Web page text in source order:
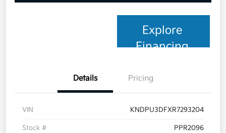
Explore
Financing
Details Pricing
VIN KNDPU3DFXR7293204
Stock # PPR2096